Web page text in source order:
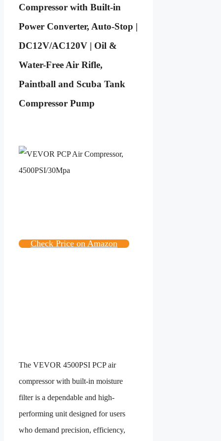
Compressor with Built-in
Power Converter, Auto-Stop |
DC12V/AC120V | Oil &
Water-Free Air Rifle,
Paintball and Scuba Tank
Compressor Pump
Check Price on Amazon
The VEVOR 4500PSI PCP air
compressor with built-in moisture
filter is a dependable and high-
performing unit designed for users
who demand precision, efficiency,